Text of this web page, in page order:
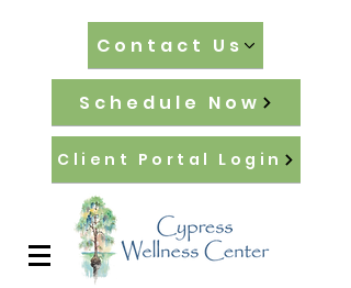
Contact Us
Schedule Now
Client Portal Login